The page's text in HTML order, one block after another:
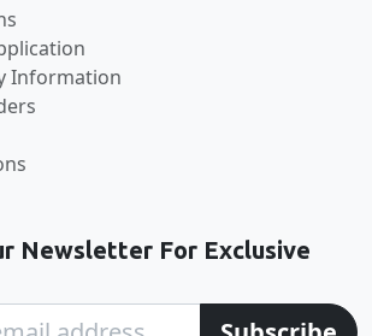
Information
Newsletter For Exclusive